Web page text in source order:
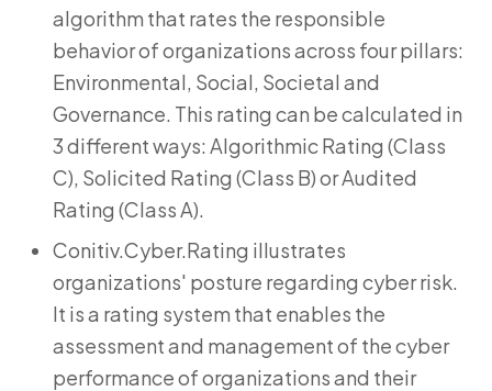
algorithm that rates the responsible
behavior of organizations across four pillars:
Environmental, Social, Societal and
Governance. This rating can be calculated in
3 different ways: Algorithmic Rating (Class
C), Solicited Rating (Class B) or Audited
Rating (Class A).
Conitiv.Cyber.Rating illustrates
organizations' posture regarding cyber risk.
It is a rating system that enables the
assessment and management of the cyber
performance of organizations and their